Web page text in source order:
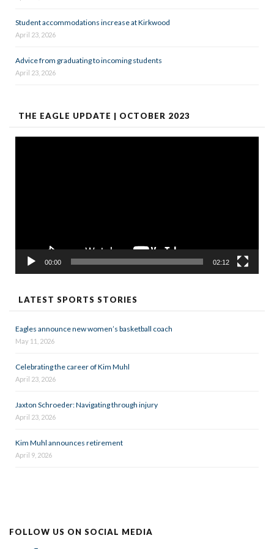
Student accommodations increase at Kirkwood
April 23, 2026
Advice from graduating to incoming students
April 23, 2026
THE EAGLE UPDATE | OCTOBER 2023
00:00 02:12
LATEST SPORTS STORIES
Eagles announce new women’s basketball coach
May 11, 2026
Celebrating the career of Kim Muhl
April 23, 2026
Jaxton Schroeder: Navigating through injury
April 23, 2026
Kim Muhl announces retirement
April 9, 2026
FOLLOW US ON SOCIAL MEDIA